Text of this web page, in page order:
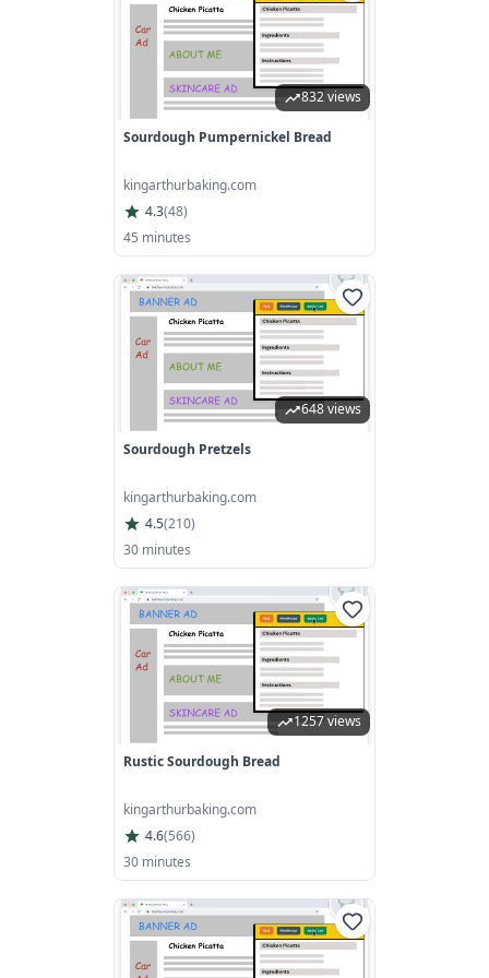
832 views
Sourdough Pumpernickel Bread
kingarthurbaking.com
4.3(48)
45 minutes
648 views
Sourdough Pretzels
kingarthurbaking.com
4.5(210)
30 minutes
1257 views
Rustic Sourdough Bread
kingarthurbaking.com
4.6(566)
30 minutes